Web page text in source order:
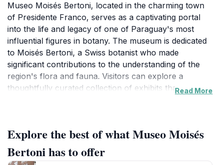
Museo Moisés Bertoni, located in the charming town
of Presidente Franco, serves as a captivating portal
into the life and legacy of one of Paraguay's most
influential figures in botany. The museum is dedicated
to Moisés Bertoni, a Swiss botanist who made
significant contributions to the understanding of the
region's flora and fauna. Visitors can explore a
thoughtfully curated collection of exhibits that
The museum is not just a testament to Bertoni's work;
it also highlights the cultural richness of the area,
Read More
Explore the best of what Museo Moisés
Bertoni has to offer